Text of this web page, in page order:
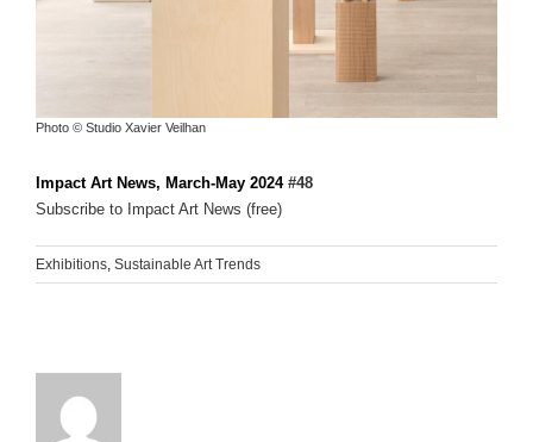
Photo © Studio Xavier Veilhan
Impact Art News, March-May 2024 #48
Subscribe to Impact Art News (free)
Exhibitions Sustainable Art Trends